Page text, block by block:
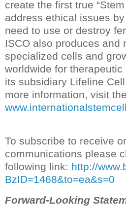
create the first true
address ethical issues
need to use or destroy
ISCO also produces and
specialized cells and
worldwide for
its subsidiary Lifeline
more information, visit
To subscribe to receive
communications please
following link: http://
BzID=1468&to=ea&s=0
Forward-Looking